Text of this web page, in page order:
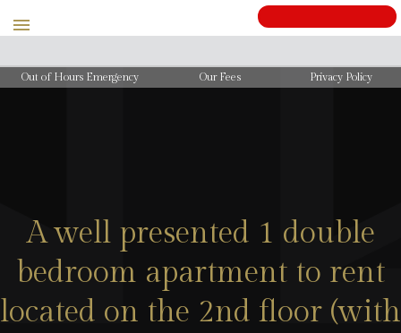
Out of Hours Emergency Our Fees Privacy Policy
A well presented 1 double
bedroom apartment to rent
located on the 2nd floor (with